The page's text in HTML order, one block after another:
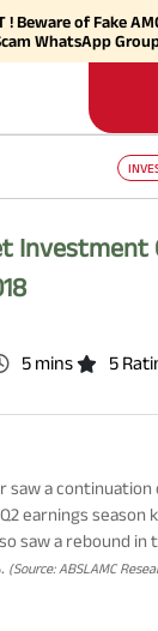
! Beware of Fake
WhatsApp
Meter
Factsheet
AMC Limited
Trustee
Investment
5 mins 5
saw a
earnings season
saw a rebound in
(Source: ABSLAMC